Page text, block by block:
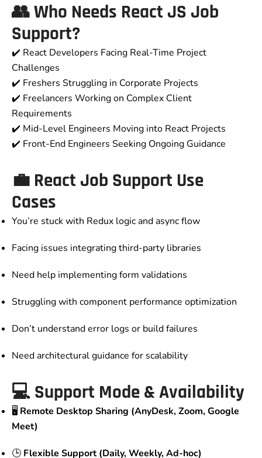
👥 Who Needs React JS Job
Support?
✔️ React Developers Facing Real-Time Project
Challenges
✔️ Freshers Struggling in Corporate Projects
✔️ Freelancers Working on Complex Client
Requirements
✔️ Mid-Level Engineers Moving into React Projects
✔️ Front-End Engineers Seeking Ongoing Guidance
💼 React Job Support Use
Cases
You’re stuck with Redux logic and async flow
Facing issues integrating third-party libraries
Need help implementing form validations
Struggling with component performance optimization
Don’t understand error logs or build failures
Need architectural guidance for scalability
💻 Support Mode & Availability
🖥️ Remote Desktop Sharing (AnyDesk, Zoom, Google
Meet)
🕒 Flexible Support (Daily, Weekly, Ad-hoc)